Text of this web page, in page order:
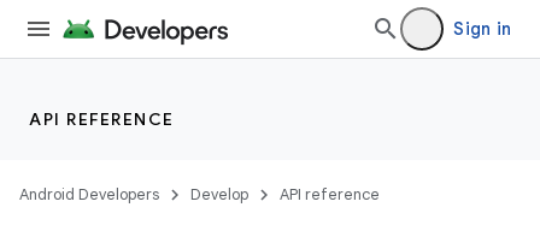
Sign in
API REFERENCE
Android Developers Develop API reference